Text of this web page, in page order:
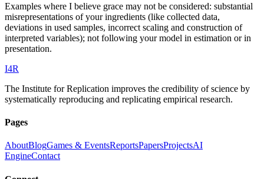
Examples where I believe grace may not be considered: substantial
misrepresentations of your ingredients (like collected data,
deviations in used samples, incorrect scaling and construction of
interpreted variables); not following your model in estimation or in
presentation.
I4R
The Institute for Replication improves the credibility of science by
systematically reproducing and replicating empirical research.
Pages
AboutBlogGames & EventsReportsPapersProjectsAI
EngineContact